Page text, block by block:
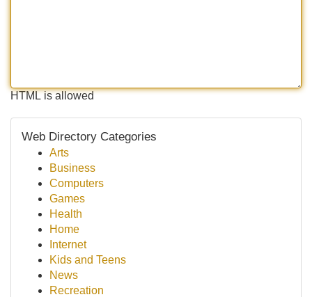
HTML is allowed
Web Directory Categories
Arts
Business
Computers
Games
Health
Home
Internet
Kids and Teens
News
Recreation